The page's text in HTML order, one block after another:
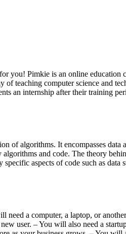
you! Pimkie is an online education
teaching computer science and
an internship after their training
of algorithms. It encompasses data
and code. The theory
aspects of code such as data
a computer, a laptop, or
user. – You will also need a